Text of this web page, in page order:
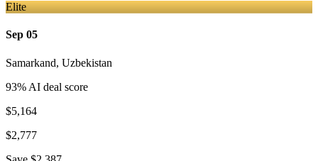
Elite
Sep 05
Samarkand, Uzbekistan
93% AI deal score
$5,164
$2,777